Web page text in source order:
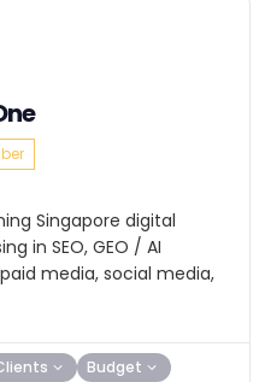
Singapore digital
in SEO, GEO / AI
media, social media,
Budget